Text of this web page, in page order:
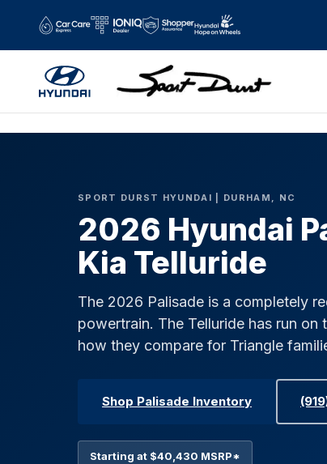
2026 Hyundai Palisade vs 2026
SPORT DURST HYUNDAI | DURHAM, NC
2026 Hyundai
Kia Telluride
The 2026 Palisade is a completely
powertrain. The Telluride has run
how they compare for Triangle
Shop Palisade Inventory
Starting at $40,430 MSRP*